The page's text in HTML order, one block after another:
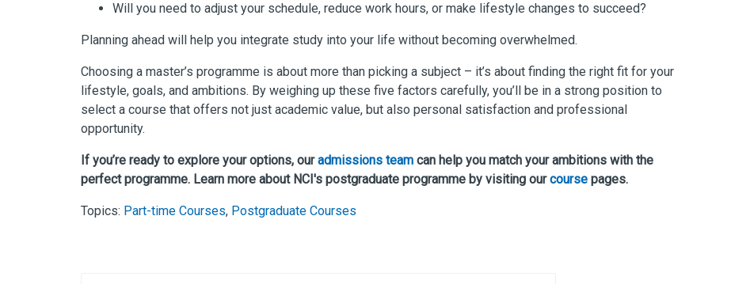
Will you need to adjust your schedule, reduce work hours, or make lifestyle changes to succeed?
Planning ahead will help you integrate study into your life without becoming overwhelmed.
Choosing a master’s programme is about more than picking a subject – it’s about finding the right fit for your
lifestyle, goals, and ambitions. By weighing up these five factors carefully, you’ll be in a strong position to
select a course that offers not just academic value, but also personal satisfaction and professional
opportunity.
If you’re ready to explore your options, ouradmissions team can help you match your ambitions with the
perfect programme. Learn more about NCI's postgraduate programme by visiting ourcourse pages.
Topics: Part-time Courses, Postgraduate Courses